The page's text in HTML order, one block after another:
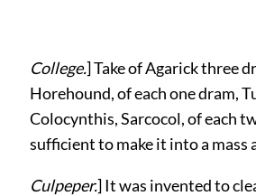
College.] Take of Agarick three
Horehound, of each one dram,
Colocynthis, Sarcocol, of each
sufficient to make it into a mass
Culpeper.] It was invented to